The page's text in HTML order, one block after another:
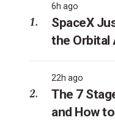
6h ago
SpaceX
the Orbital
22h ago
The 7
and How